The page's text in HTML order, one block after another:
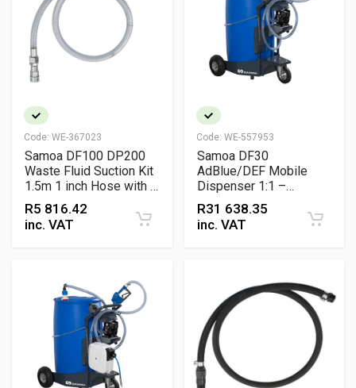
Code: WE-367023
Samoa DF100 DP200
Waste Fluid Suction Kit
1.5m 1 inch Hose with Y
Strainer Hydraulic
Connector and Adaptors
R5 816.42
inc. VAT
Code: WE-557953
Samoa DF30
AdBlue/DEF Mobile
Dispenser 1:1 –
Pneumatic Portable
Dispensing Unit
R31 638.35
inc. VAT